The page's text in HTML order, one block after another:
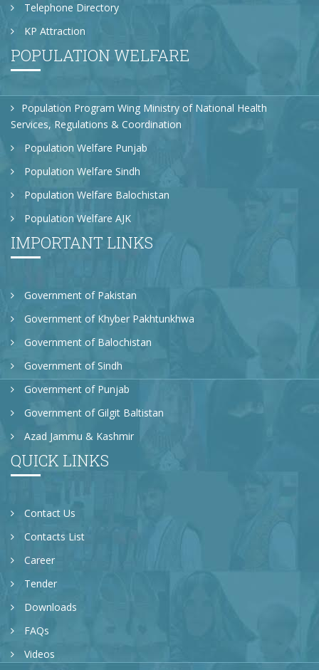
Telephone Directory
KP Attraction
POPULATION WELFARE
Population Program Wing Ministry of National Health
Services, Regulations & Coordination
Population Welfare Punjab
Population Welfare Sindh
Population Welfare Balochistan
Population Welfare AJK
IMPORTANT LINKS
Government of Pakistan
Government of Khyber Pakhtunkhwa
Government of Balochistan
Government of Sindh
Government of Punjab
Government of Gilgit Baltistan
Azad Jammu & Kashmir
QUICK LINKS
Contact Us
Contacts List
Career
Tender
Downloads
FAQs
Videos